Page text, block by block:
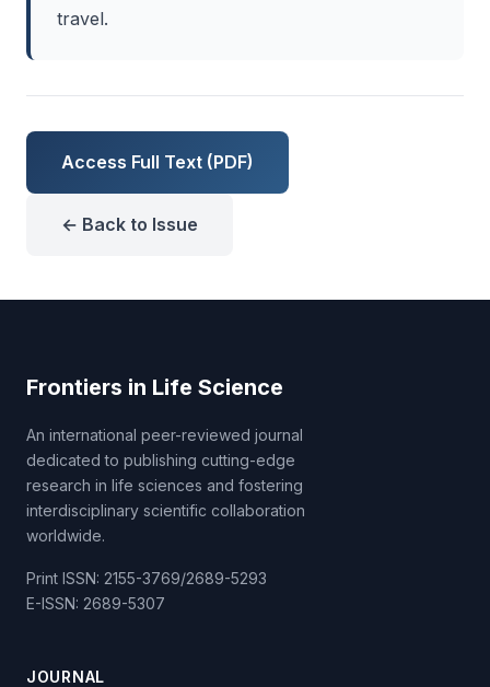
travel.
Access Full Text (PDF)
← Back to Issue
Frontiers in Life Science
An international peer-reviewed journal
dedicated to publishing cutting-edge
research in life sciences and fostering
interdisciplinary scientific collaboration
worldwide.
Print ISSN: 2155-3769/2689-5293
E-ISSN: 2689-5307
JOURNAL